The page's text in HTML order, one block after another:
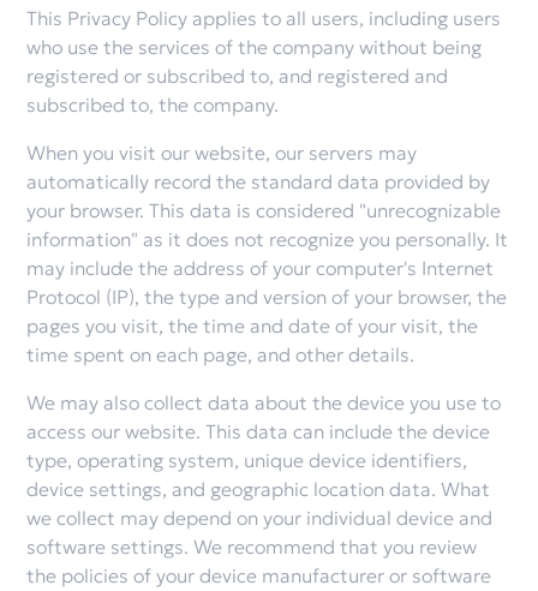
This Privacy Policy applies to all users, including users
who use the services of the company without being
registered or subscribed to, and registered and
subscribed to, the company.
When you visit our website, our servers may
automatically record the standard data provided by
your browser. This data is considered "unrecognizable
information" as it does not recognize you personally. It
may include the address of your computer's Internet
Protocol (IP), the type and version of your browser, the
pages you visit, the time and date of your visit, the
time spent on each page, and other details.
We may also collect data about the device you use to
access our website. This data can include the device
type, operating system, unique device identifiers,
device settings, and geographic location data. What
we collect may depend on your individual device and
software settings. We recommend that you review
the policies of your device manufacturer or software